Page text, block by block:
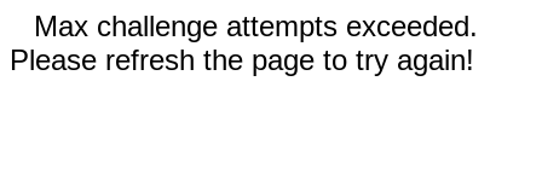
Max challenge attempts exceeded.
Please refresh the page to try again!